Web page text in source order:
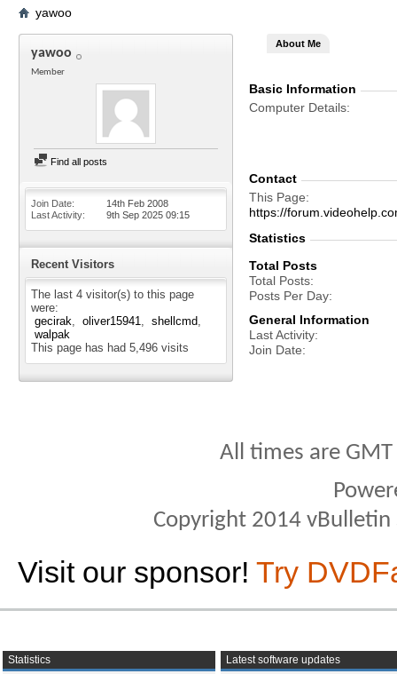
yawoo
yawoo
Member
Find all posts
Join Date
14th Feb 2008
Last Activity
9th Sep 2025 09:15
Recent Visitors
The last 4 visitor(s) to this page
were:
gecirak
oliver15941
shellcmd
walpak
This page has had 5,496 visits
About Me
Basic Information
Computer Details
Contact
This Page
https://
Statistics
Total Posts
Total Posts
Posts Per Day
General Information
Last Activity
Join Date
All times are
Copyright 2014
Visit our sponsor! Try
Statistics
Latest software updates